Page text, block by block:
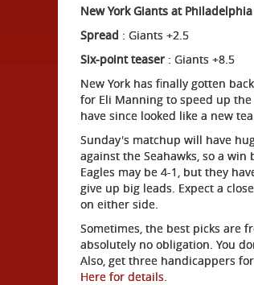
New York Giants at Philadelphia
Spread : Giants +2.5
Six-point teaser : Giants +8.5
New York has finally gotten
for Eli Manning to speed up
have since looked like a new
Sunday's matchup will have
against the Seahawks, so a
Eagles may be 4-1, but they
give up big leads. Expect a
on either side.
Sometimes, the best picks are
absolutely no obligation. You
Also, get three handicappers
Here for details.